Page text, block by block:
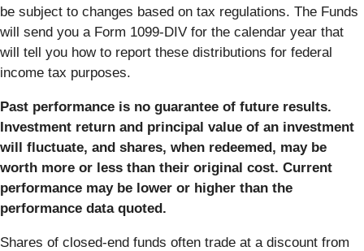
be subject to changes based on tax regulations. The Funds
will send you a Form 1099-DIV for the calendar year that
will tell you how to report these distributions for federal
income tax purposes.
Past performance is no guarantee of future results.
Investment return and principal value of an investment
will fluctuate, and shares, when redeemed, may be
worth more or less than their original cost. Current
performance may be lower or higher than the
performance data quoted.
Shares of closed-end funds often trade at a discount from